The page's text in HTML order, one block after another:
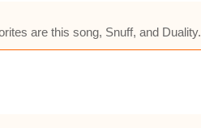
are this song, Snuff, and Duality.